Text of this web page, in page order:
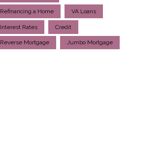
Refinancing a Home VA Loans
Interest Rates Credit
Reverse Mortgage Jumbo Mortgage